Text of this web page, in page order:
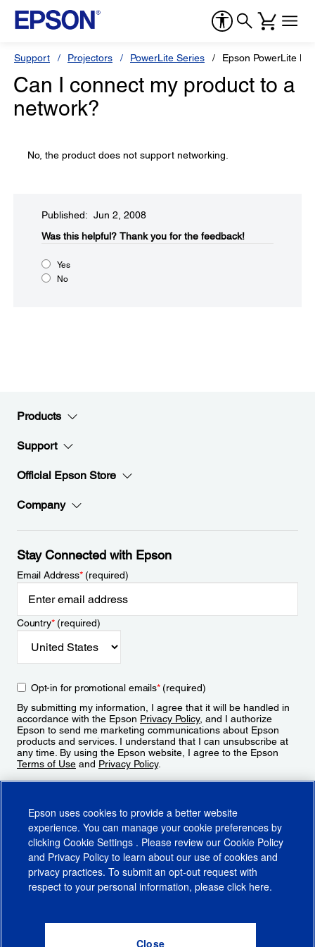
Support Projectors PowerLite Series Epson PowerLite
Can I connect my product to a
network?
No, the product does not support networking.
Published: Jun 2, 2008
Was this helpful?​ Thank you for the feedback!
Yes
No
Products
Support
Official Epson Store
Company
Stay Connected with Epson
Email Address*(required)
Country*(required)
Opt-in for promotional emails*(required)
By submitting my information, I agree that it will be handled in
accordance with the Epson Privacy Policy, and I authorize
Epson to send me marketing communications about Epson
products and services. I understand that I can unsubscribe at
any time. By using the Epson website, I agree to the Epson
Terms of Use and Privacy Policy.
CA Supply Chains ActCA Privacy RightsCookie PolicyCookie Settings
Do Not Sell or Share My Personal Information
Epson uses cookies to provide a better website
experience. You can manage your cookie preferences by
clicking Cookie Settings . Please review our Cookie Policy
and Privacy Policy to learn about our use of cookies and
privacy practices. To submit an opt-out request with
respect to your personal information, please click here.